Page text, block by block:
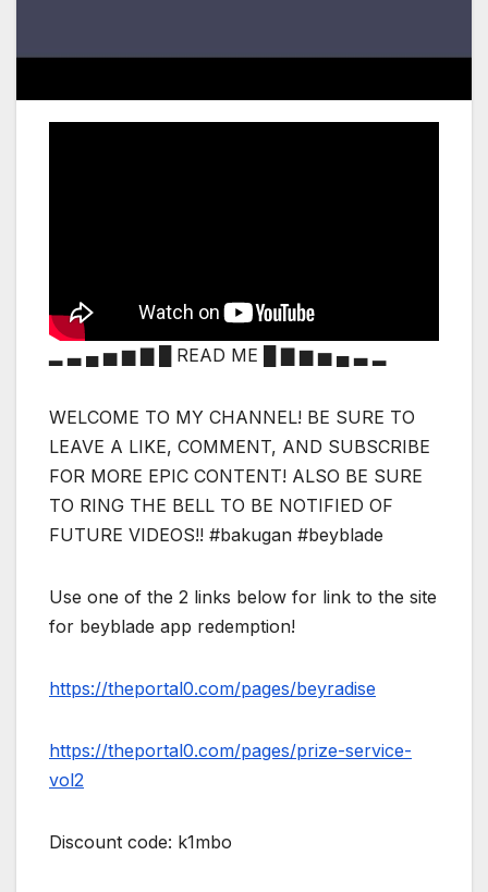
▂ ▃ ▄ ▅ ▆ ▇ █ READ ME █ ▇ ▆ ▅ ▄ ▃ ▂
WELCOME TO MY CHANNEL! BE SURE TO
LEAVE A LIKE, COMMENT, AND SUBSCRIBE
FOR MORE EPIC CONTENT! ALSO BE SURE
TO RING THE BELL TO BE NOTIFIED OF
FUTURE VIDEOS!! #bakugan #beyblade
Use one of the 2 links below for link to the site
for beyblade app redemption!
https://theportal0.com/pages/beyradise
https://theportal0.com/pages/prize-service-
vol2
Discount code: k1mbo